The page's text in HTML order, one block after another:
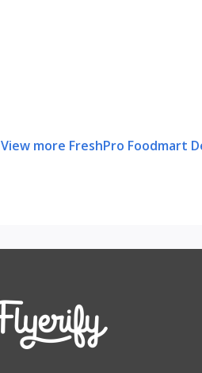
View more FreshPro Foodmart